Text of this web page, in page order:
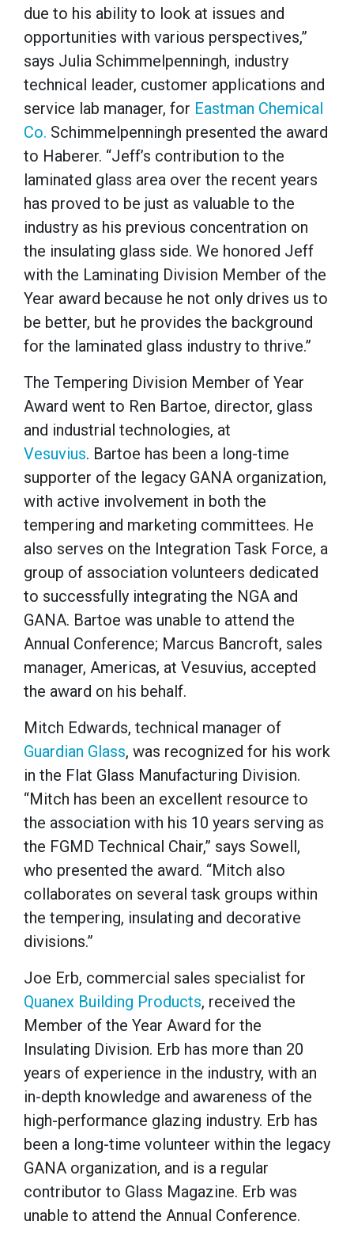
due to his ability to look at issues and
opportunities with various perspectives,”
says Julia Schimmelpenningh, industry
technical leader, customer applications and
service lab manager, for Eastman Chemical
Co. Schimmelpenningh presented the award
to Haberer. “Jeff’s contribution to the
laminated glass area over the recent years
has proved to be just as valuable to the
industry as his previous concentration on
the insulating glass side. We honored Jeff
with the Laminating Division Member of the
Year award because he not only drives us to
be better, but he provides the background
for the laminated glass industry to thrive.”
The Tempering Division Member of Year
Award went to Ren Bartoe, director, glass
and industrial technologies, at
Vesuvius. Bartoe has been a long-time
supporter of the legacy GANA organization,
with active involvement in both the
tempering and marketing committees. He
also serves on the Integration Task Force, a
group of association volunteers dedicated
to successfully integrating the NGA and
GANA. Bartoe was unable to attend the
Annual Conference; Marcus Bancroft, sales
manager, Americas, at Vesuvius, accepted
the award on his behalf.
Mitch Edwards, technical manager of
Guardian Glass, was recognized for his work
in the Flat Glass Manufacturing Division.
“Mitch has been an excellent resource to
the association with his 10 years serving as
the FGMD Technical Chair,” says Sowell,
who presented the award. “Mitch also
collaborates on several task groups within
the tempering, insulating and decorative
divisions.”
Joe Erb, commercial sales specialist for
Quanex Building Products, received the
Member of the Year Award for the
Insulating Division. Erb has more than 20
years of experience in the industry, with an
in-depth knowledge and awareness of the
high-performance glazing industry. Erb has
been a long-time volunteer within the legacy
GANA organization, and is a regular
contributor to Glass Magazine. Erb was
unable to attend the Annual Conference.